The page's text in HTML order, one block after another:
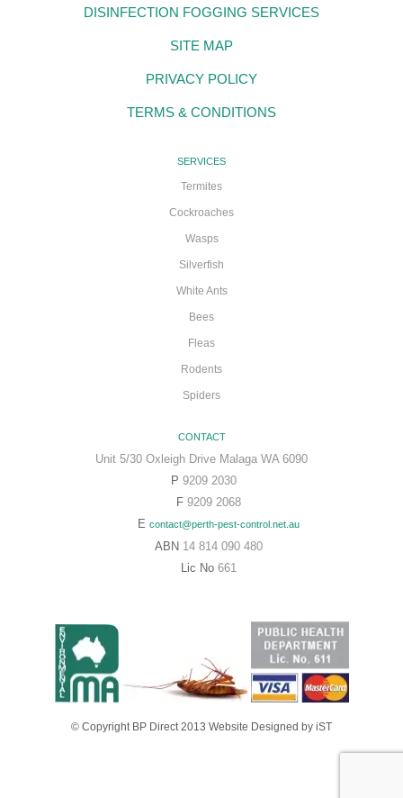
DISINFECTION FOGGING SERVICES
SITE MAP
PRIVACY POLICY
TERMS & CONDITIONS
SERVICES
Termites
Cockroaches
Wasps
Silverfish
White Ants
Bees
Fleas
Rodents
Spiders
CONTACT
Unit 5/30 Oxleigh Drive Malaga WA 6090
P 9209 2030
F9209 2068
E contact@perth-pest-control.net.au
ABN 14 814 090 480
Lic No661
© Copyright BP Direct 2013 Website Designed by iST